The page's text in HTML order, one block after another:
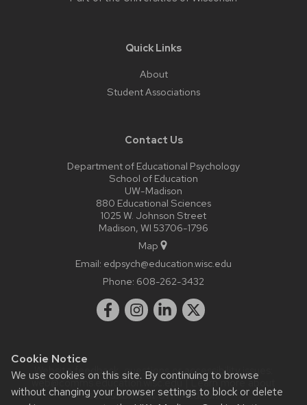
Cookie Notice
We use cookies on this site. By continuing to browse
without changing your browser settings to block or delete
Quick Links
About
Student Associations
Contact Us
Department of Educational Psychology
School of Education
UW-Madison
880 Educational Sciences
1025 W. Johnson Street
Madison, WI 53706-1796
Map
Email: edpsych@education.wisc.edu
Phone: 608-262-3432
Website feedback, questions or accessibility issues:
web@comms.education.wisc.edu| Learn more about
accessibility at UW–Madison.